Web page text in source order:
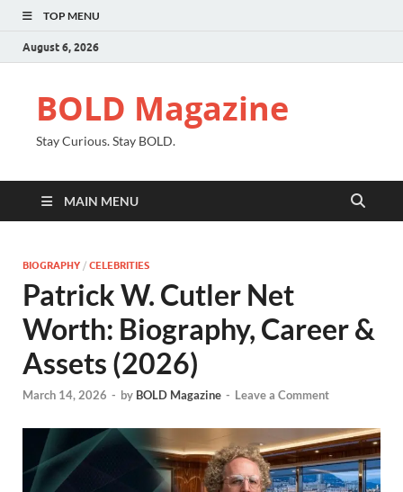
TOP MENU
August 6, 2026
BOLD Magazine
Stay Curious. Stay BOLD.
MAIN MENU
BIOGRAPHY / CELEBRITIES
Patrick W. Cutler Net
Worth: Biography, Career &
Assets (2026)
March 14, 2026 - by BOLD Magazine - Leave a Comment